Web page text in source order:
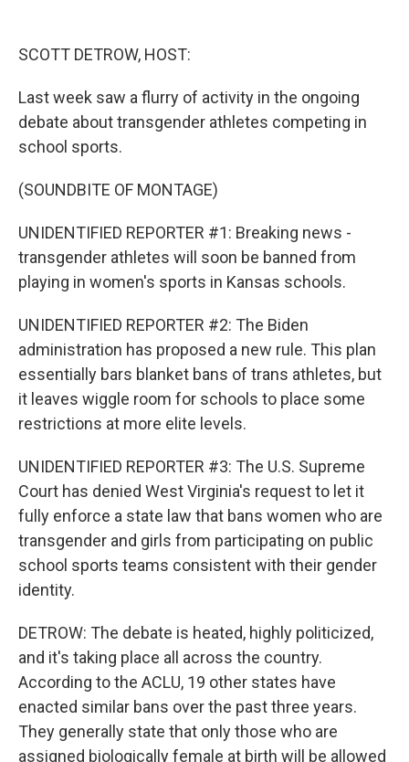
SCOTT DETROW, HOST:
Last week saw a flurry of activity in the ongoing
debate about transgender athletes competing in
school sports.
(SOUNDBITE OF MONTAGE)
UNIDENTIFIED REPORTER #1: Breaking news -
transgender athletes will soon be banned from
playing in women's sports in Kansas schools.
UNIDENTIFIED REPORTER #2: The Biden
administration has proposed a new rule. This plan
essentially bars blanket bans of trans athletes, but
it leaves wiggle room for schools to place some
restrictions at more elite levels.
UNIDENTIFIED REPORTER #3: The U.S. Supreme
Court has denied West Virginia's request to let it
fully enforce a state law that bans women who are
transgender and girls from participating on public
school sports teams consistent with their gender
identity.
DETROW: The debate is heated, highly politicized,
and it's taking place all across the country.
According to the ACLU, 19 other states have
enacted similar bans over the past three years.
They generally state that only those who are
assigned biologically female at birth will be allowed